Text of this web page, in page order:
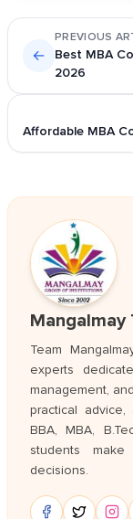
←
PREVIOUS
Best MBA
2026
Affordable MBA
Mangalmay
Team
experts
management,
practical
BBA, MBA,
students
decisions.